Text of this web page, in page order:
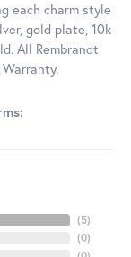
each charm style
gold plate, 10k
All Rembrandt
(5)
(0)